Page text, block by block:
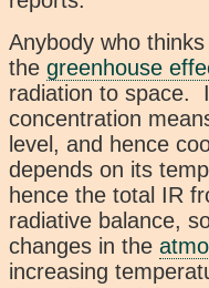
Anybody who
the greenhouse
radiation to space.
concentration
level, and hence
depends on its
hence the total IR
radiative balance,
changes in the
increasing